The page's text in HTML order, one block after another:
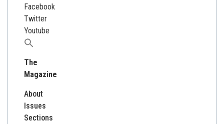
Facebook
Twitter
Youtube
Search
The
Magazine
About
Issues
Sections